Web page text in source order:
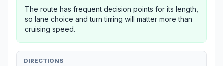
The route has frequent decision points for its length,
so lane choice and turn timing will matter more than
cruising speed.
DIRECTIONS